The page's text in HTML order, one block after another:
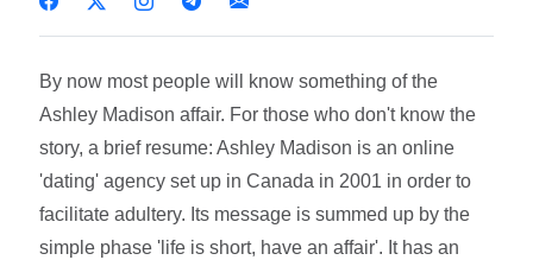
By now most people will know something of the
Ashley Madison affair. For those who don't know the
story, a brief resume: Ashley Madison is an online
'dating' agency set up in Canada in 2001 in order to
facilitate adultery. Its message is summed up by the
simple phase 'life is short, have an affair'. It has an